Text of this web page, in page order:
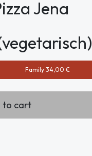
Jena
Family 34,00 €
to cart